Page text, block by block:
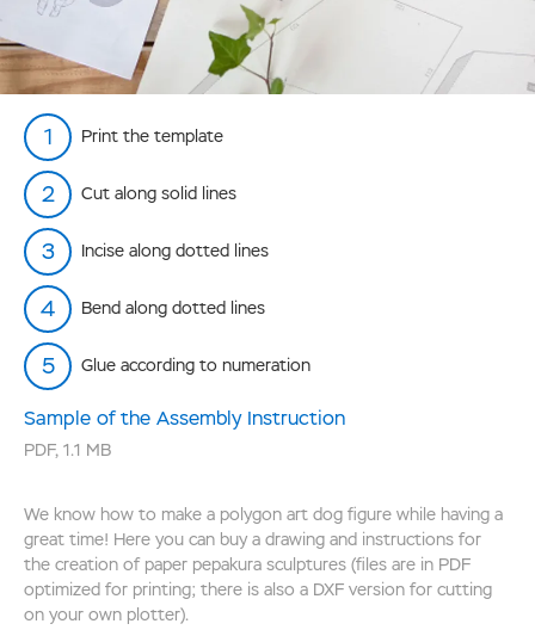
Print the template
Cut along solid lines
Incise along dotted lines
Bend along dotted lines
Glue according to numeration
Sample of the Assembly Instruction
PDF, 1.1 MB
We know how to make a polygon art dog figure while having a
great time! Here you can buy a drawing and instructions for
the creation of paper pepakura sculptures (files are in PDF
optimized for printing; there is also a DXF version for cutting
on your own plotter).